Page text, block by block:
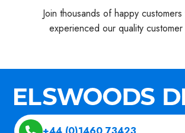
Join thousands of happy
experienced our quality customer